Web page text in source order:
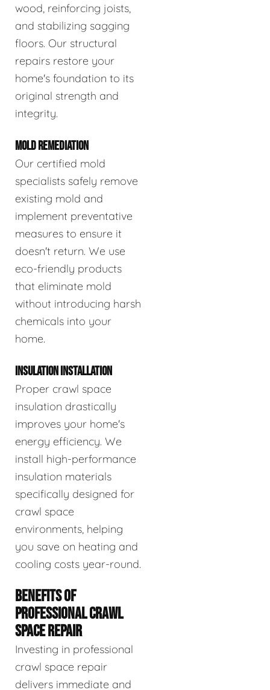
wood, reinforcing joists,
and stabilizing sagging
floors. Our structural
repairs restore your
home's foundation to its
original strength and
integrity.
MOLD REMEDIATION
Our certified mold
specialists safely remove
existing mold and
implement preventative
measures to ensure it
doesn't return. We use
eco-friendly products
that eliminate mold
without introducing harsh
chemicals into your
home.
INSULATION INSTALLATION
Proper crawl space
insulation drastically
improves your home's
energy efficiency. We
install high-performance
insulation materials
specifically designed for
crawl space
environments, helping
you save on heating and
cooling costs year-round.
BENEFITS OF
PROFESSIONAL CRAWL
SPACE REPAIR
Investing in professional
crawl space repair
delivers immediate and